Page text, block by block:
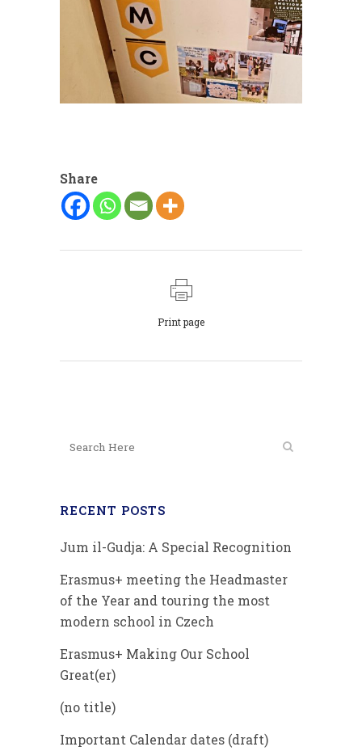
Share
Print page
RECENT POSTS
Jum il-Gudja: A Special Recognition
Erasmus+ meeting the Headmaster
of the Year and touring the most
modern school in Czech
Erasmus+ Making Our School
Great(er)
(no title)
Important Calendar dates (draft)